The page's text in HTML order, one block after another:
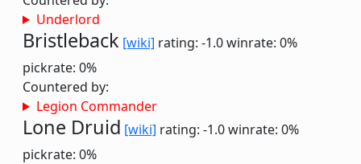
Underlord
Bristleback [wiki] rating: -1.0winrate: 0%
pickrate: 0%
Countered by:
Legion Commander
Lone Druid [wiki] rating: -1.0winrate: 0%
pickrate: 0%